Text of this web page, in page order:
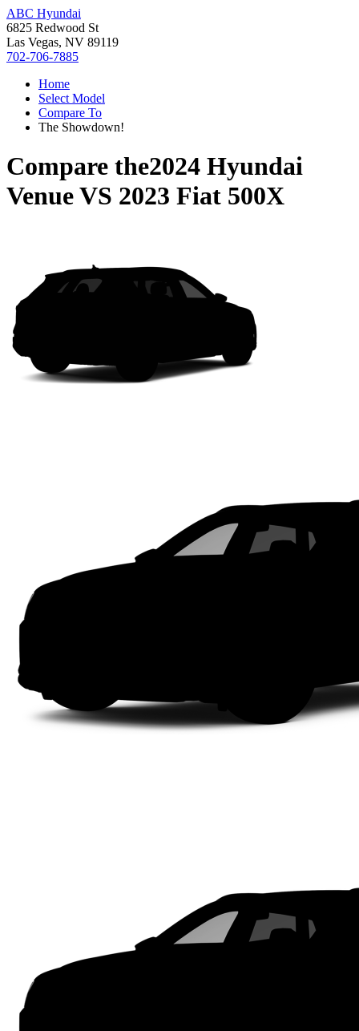
ABC Hyundai
6825 Redwood St
Las Vegas, NV 89119
702-706-7885
Home
Select Model
Compare To
The Showdown!
Compare the2024 Hyundai
VenueVS 2023 Fiat 500X